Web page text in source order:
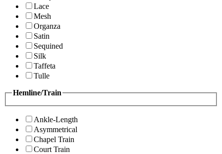
Lace
Mesh
Organza
Satin
Sequined
Silk
Taffeta
Tulle
Hemline/Train
Ankle-Length
Asymmetrical
Chapel Train
Court Train